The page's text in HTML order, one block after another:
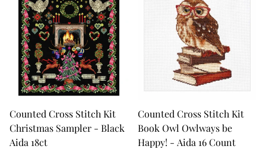
Counted Cross Stitch Kit
Christmas Sampler - Black
Aida 18ct
Counted Cross Stitch Kit
Book Owl Owlways be
Happy! - Aida 16 Count